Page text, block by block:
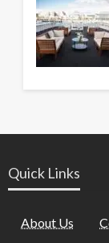
Quick Links
About Us